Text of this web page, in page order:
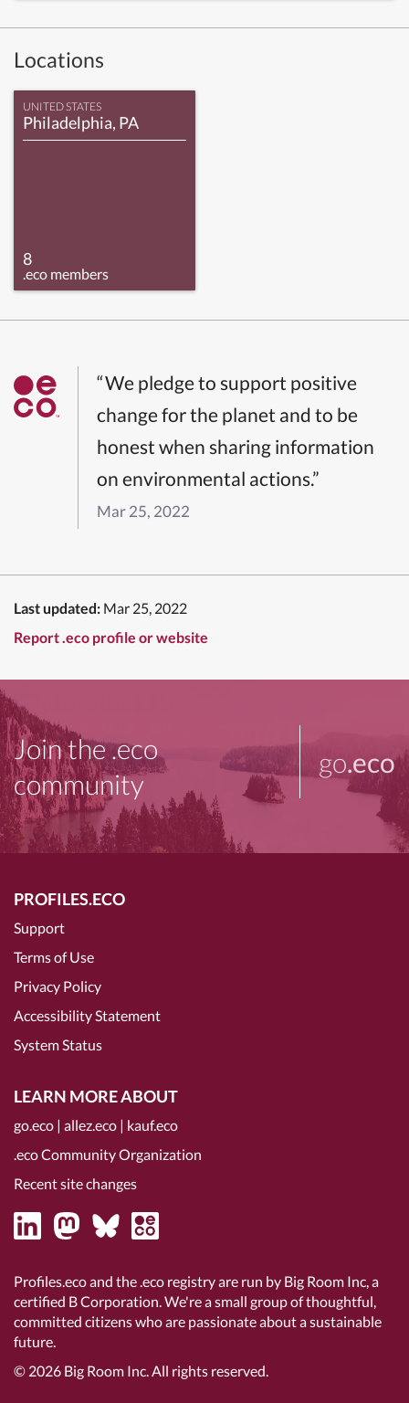
Locations
UNITED STATES
Philadelphia, PA
8
.eco members
“We pledge to support positive
change for the planet and to be
honest when sharing information
on environmental actions.”
Mar 25, 2022
Last updated: Mar 25, 2022
Report .eco profile or website
Join the .eco
community
go.eco
PROFILES.ECO
Support
Terms of Use
Privacy Policy
Accessibility Statement
System Status
LEARN MORE ABOUT
go.eco | allez.eco | kauf.eco
.eco Community Organization
Recent site changes
Profiles.eco and the .eco registry are run by Big Room Inc, a
certified B Corporation. We're a small group of thoughtful,
committed citizens who are passionate about a sustainable
future.
© 2026 Big Room Inc.All rights reserved.